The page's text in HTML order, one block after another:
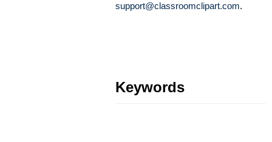
support@classroomclipart.com.
Keywords